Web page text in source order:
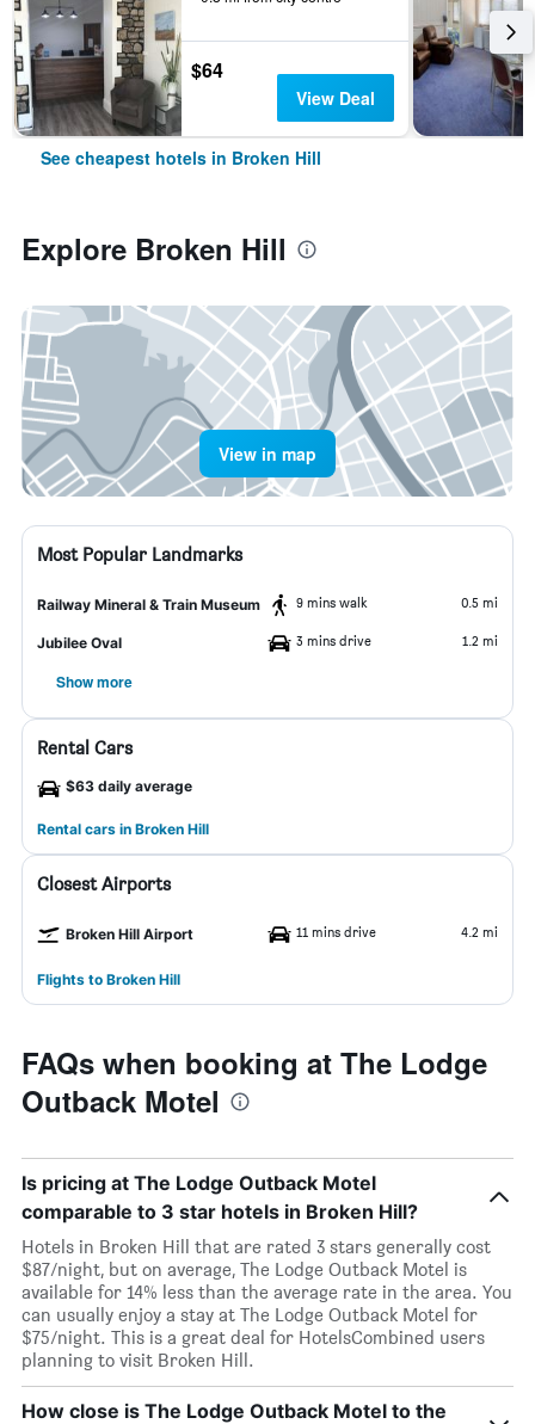
$64
View Deal
See cheapest hotels in Broken Hill
Explore Broken Hill
View in map
Most Popular Landmarks
Railway Mineral & Train Museum 9 mins walk 0.5 mi
Jubilee Oval 3 mins drive 1.2 mi
Show more
Rental Cars
$63 daily average
Rental cars in Broken Hill
Closest Airports
Broken Hill Airport 11 mins drive 4.2 mi
Flights to Broken Hill
FAQs when booking at The Lodge
Outback Motel
Is pricing at The Lodge Outback Motel
comparable to 3 star hotels in Broken Hill?
Hotels in Broken Hill that are rated 3 stars generally cost
$87/night, but on average, The Lodge Outback Motel is
available for 14% less than the average rate in the area. You
can usually enjoy a stay at The Lodge Outback Motel for
$75/night. This is a great deal for HotelsCombined users
planning to visit Broken Hill.
How close is The Lodge Outback Motel to the